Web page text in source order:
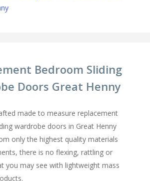
Bedroom Sliding
Doors Great Henny
made to measure replacement
wardrobe doors in Great Henny
only the highest quality materials
there is no flexing, rattling or
you may see with lightweight mass